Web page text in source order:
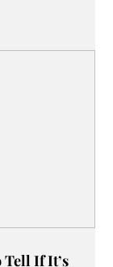
Tell If It’s